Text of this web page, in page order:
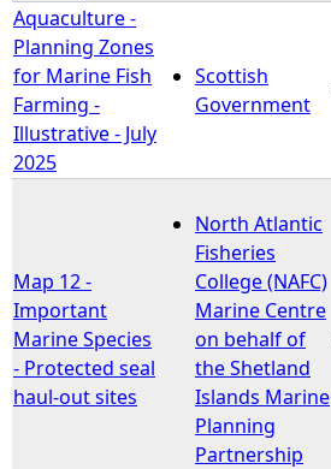
Aquaculture -
Planning Zones
for Marine Fish
Farming -
Illustrative - July
2025
Scottish
Government
Map 12 -
Important
Marine Species
- Protected seal
haul-out sites
North Atlantic
Fisheries
College (NAFC)
Marine Centre
on behalf of
the Shetland
Islands Marine
Planning
Partnership